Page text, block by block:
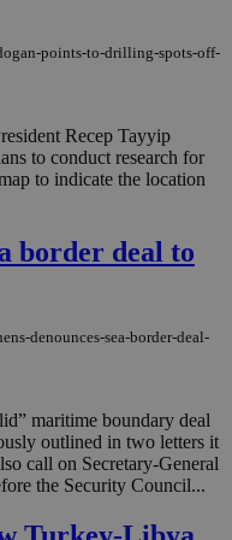
points-to-drilling-spots-off-
Recep Tayyip
to conduct research for
to indicate the location
border deal to
denounces-sea-border-deal-
maritime boundary deal
outlined in two letters it
call on Secretary-General
the Security Council...
Inc.
minutes
53
seconds
Session